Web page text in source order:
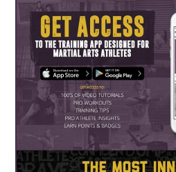
Our Process
Pricing
About Us